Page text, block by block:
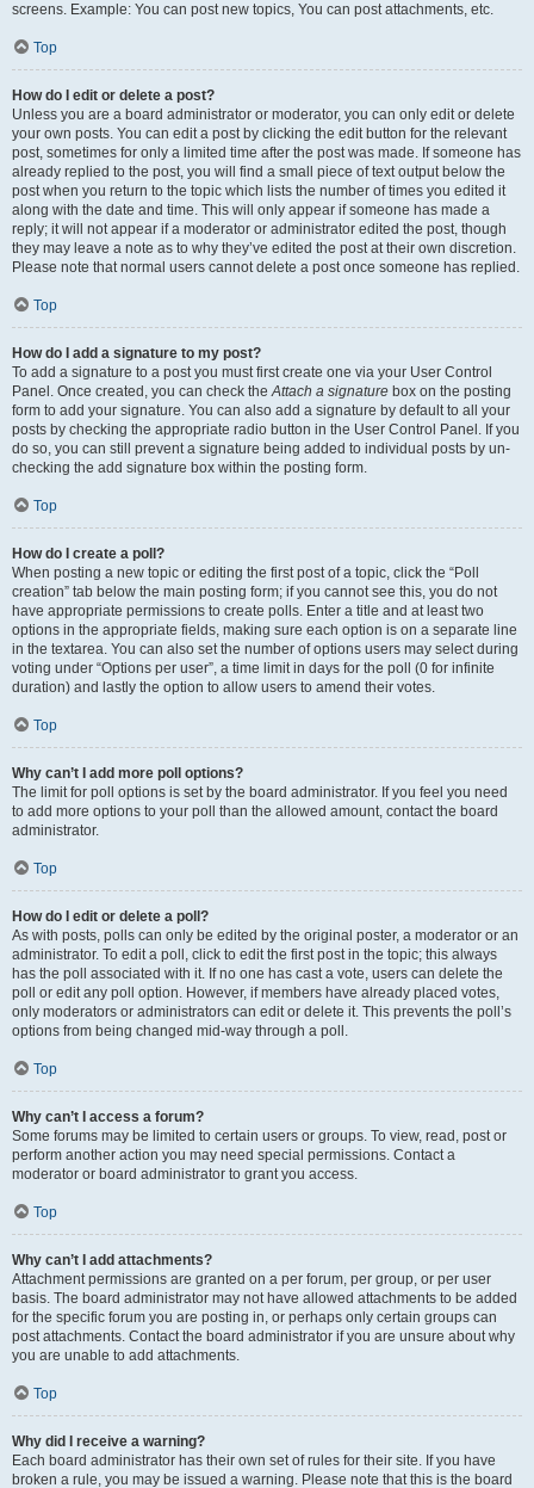
screens. Example: You can post new topics, You can post attachments, etc.
Top
How do I edit or delete a post?
Unless you are a board administrator or moderator, you can only edit or delete
your own posts. You can edit a post by clicking the edit button for the relevant
post, sometimes for only a limited time after the post was made. If someone has
already replied to the post, you will find a small piece of text output below the
post when you return to the topic which lists the number of times you edited it
along with the date and time. This will only appear if someone has made a
reply; it will not appear if a moderator or administrator edited the post, though
they may leave a note as to why they’ve edited the post at their own discretion.
Please note that normal users cannot delete a post once someone has replied.
Top
How do I add a signature to my post?
To add a signature to a post you must first create one via your User Control
Panel. Once created, you can check theAttach a signature box on the posting
form to add your signature. You can also add a signature by default to all your
posts by checking the appropriate radio button in the User Control Panel. If you
do so, you can still prevent a signature being added to individual posts by un-
checking the add signature box within the posting form.
Top
How do I create a poll?
When posting a new topic or editing the first post of a topic, click the “Poll
creation” tab below the main posting form; if you cannot see this, you do not
have appropriate permissions to create polls. Enter a title and at least two
options in the appropriate fields, making sure each option is on a separate line
in the textarea. You can also set the number of options users may select during
voting under “Options per user”, a time limit in days for the poll (0 for infinite
duration) and lastly the option to allow users to amend their votes.
Top
Why can’t I add more poll options?
The limit for poll options is set by the board administrator. If you feel you need
to add more options to your poll than the allowed amount, contact the board
administrator.
Top
How do I edit or delete a poll?
As with posts, polls can only be edited by the original poster, a moderator or an
administrator. To edit a poll, click to edit the first post in the topic; this always
has the poll associated with it. If no one has cast a vote, users can delete the
poll or edit any poll option. However, if members have already placed votes,
only moderators or administrators can edit or delete it. This prevents the poll’s
options from being changed mid-way through a poll.
Top
Why can’t I access a forum?
Some forums may be limited to certain users or groups. To view, read, post or
perform another action you may need special permissions. Contact a
moderator or board administrator to grant you access.
Top
Why can’t I add attachments?
Attachment permissions are granted on a per forum, per group, or per user
basis. The board administrator may not have allowed attachments to be added
for the specific forum you are posting in, or perhaps only certain groups can
post attachments. Contact the board administrator if you are unsure about why
you are unable to add attachments.
Top
Why did I receive a warning?
Each board administrator has their own set of rules for their site. If you have
broken a rule, you may be issued a warning. Please note that this is the board